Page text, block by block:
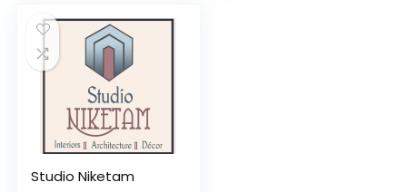
Studio Niketam